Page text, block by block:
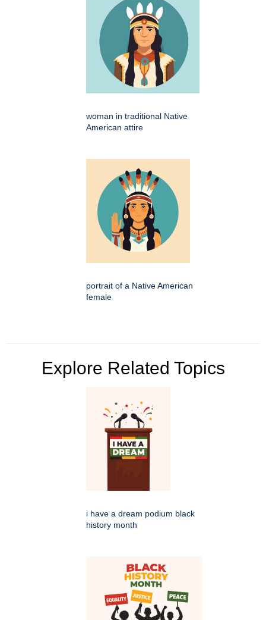
woman in traditional Native
American attire
portrait of a Native American
female
Explore Related Topics
i have a dream podium black
history month